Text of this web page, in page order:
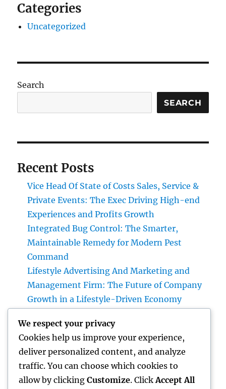
Categories
Uncategorized
Search
SEARCH
Recent Posts
Vice Head Of State of Costs Sales, Service &
Private Events: The Exec Driving High-end
Experiences and Profits Growth
Integrated Bug Control: The Smarter,
Maintainable Remedy for Modern Pest
Command
Lifestyle Advertising And Marketing and
Management Firm: The Future of Company
Growth in a Lifestyle-Driven Economy
Pines, FL: Driving Smarter Projects and
Lasting Development
The Lifelines of Modern Staying: The Critical
Duty of Plumbing System & Electric
Equipments
We respect your privacy
Cookies help us improve your experience,
deliver personalized content, and analyze
traffic. You can choose which cookies to
allow by clicking Customize. Click Accept All